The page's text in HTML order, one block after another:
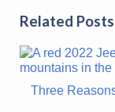
Related Posts
Three